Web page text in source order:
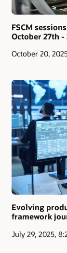
FSCM
October 27th -
October 20,
Evolving
framework
July 29, 2025,